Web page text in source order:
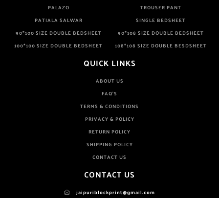
PALAZO
TROUSER PANT
PATIALA SALWAR
SINGLE BEDSHEET
90*100 SIZE DOUBLE BEDSHEET
90*108 SIZE DOUBLE BEDSHEET
100*100 SIZE DOUBLE BEDSHEET
108*108 SIZE DOUBLE BESDSHEET
QUICK LINKS
ABOUT US
FAQ'S
TERMS & CONDITIONS
PRIVACY & POLICY
RETURN POLICY
SHIPPING POLICY
CONTACT US
CONTACT US
jaipuriblockprint@gmail.com